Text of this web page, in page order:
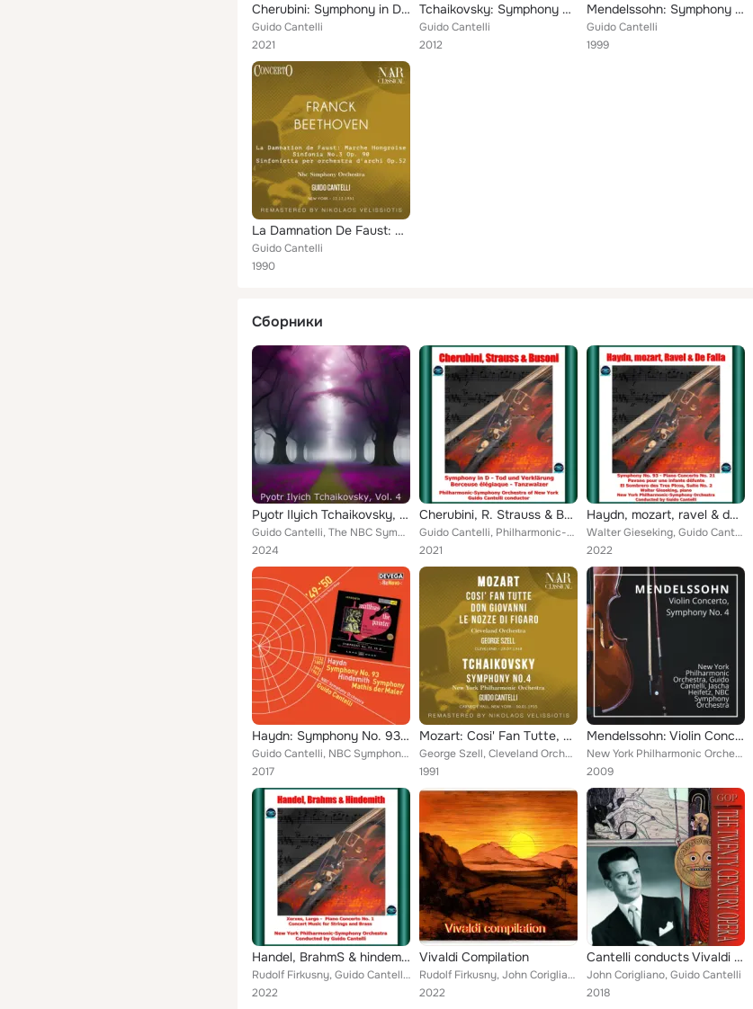
Cherubini: Symphony in D Major
Guido Cantelli
2021
Tchaikovsky: Symphony No. 6, Op. 74 "Pathétique" - Rossini: Overture from La gazza ladra
Guido Cantelli
2012
Mendelssohn: Symphony No. 4, Op. 90 "Italian"
Guido Cantelli
1999
La Damnation De Faust: Marche Hongroise, Sinfonia, No. 3 Op. 90, Sinfonietta Per Orchestra D'Archi Op. 52
Guido Cantelli
1990
Сборники
Pyotr Ilyich Tchaikovsky, vol. 4
Guido Cantelli, The NBC Symphony Orchestra
2024
Cherubini, R. Strauss & Busoni: Symphony in D - Tod Und Verklärung - Berceuse Élégiaque - Tanzwalzer
Guido Cantelli, Philharmonic-Symphony Orchestra of New York
2021
Haydn, mozart, ravel & de falla: symphony no. 93 - piano concerto no. 21 - pavane pour une infante défunte - el sombrero des tre...
Walter Gieseking, Guido Cantelli, New York Philharmonic-Symphony Orchestra
2022
Haydn: Symphony No. 93 - Hindemith: Symphony 'Mathis der Maler'
Guido Cantelli, NBC Symphony Orchestra
2017
Mozart: Cosi' Fan Tutte, Don Giovanni, Le Nozze Di Figaro - Tchaikovsky: Symphony No. 4
George Szell, Cleveland Orchestra, Guido Cantelli, New York Philharmonic Orchestra
1991
Mendelssohn: Violin Concerto, Symphony No. 4
New York Philharmonic Orchestra, Guido Cantelli, Jascha Heifetz, NBC Symphony Orchestra
2009
Handel, BrahmS & hindemith: xerxes, largo - piano concerto no. 1 - concert music for strings and brass
Rudolf Firkusny, Guido Cantelli, New York Philharmonic-Symphony Orchestra
2022
Vivaldi Compilation
Rudolf Firkusny, John Corigliano, Guido Cantelli, Lawrance Collingwood, New York Philharmonic-Symphony Orchestra, New Symphony O...
2022
Cantelli conducts Vivaldi & Mozart
John Corigliano, Guido Cantelli
2018